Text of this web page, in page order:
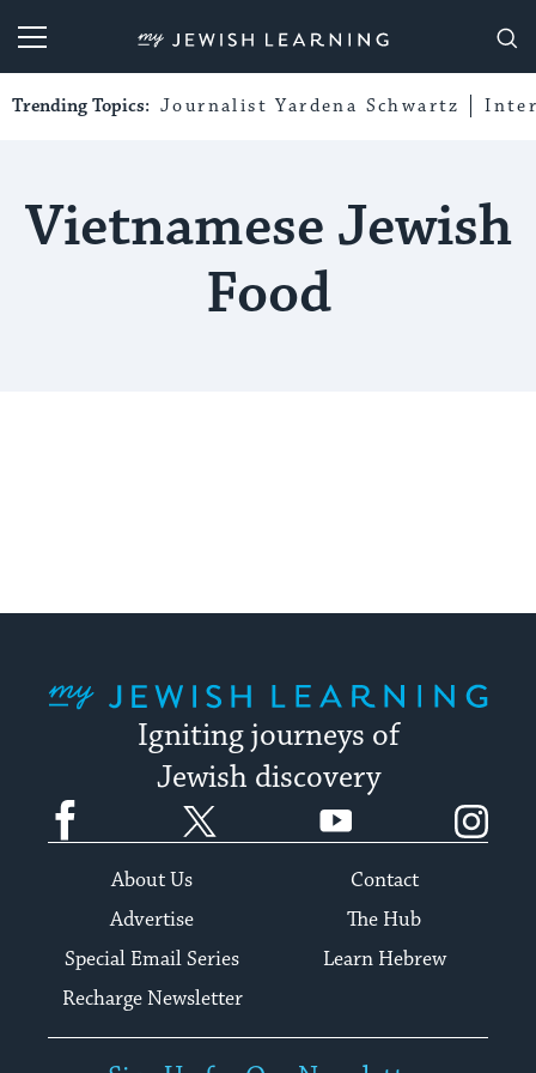
My Jewish Learning
Trending Topics: Journalist Yardena Schwartz
Vietnamese Jewish
Food
Igniting journeys of
Jewish discovery
Facebook YouTube
About Us
Contact
Advertise
The Hub
Special Email Series
Learn Hebrew
Recharge Newsletter